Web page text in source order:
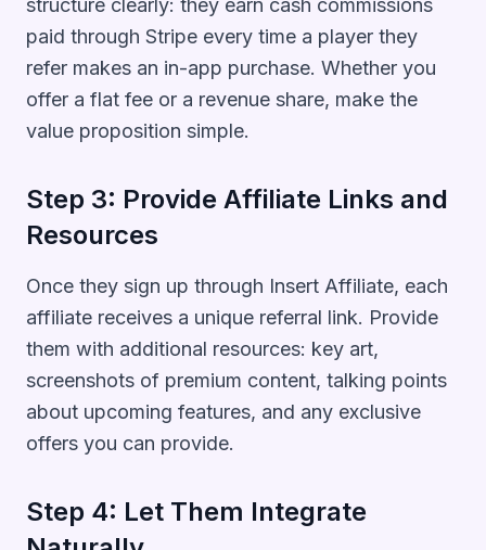
paid through Stripe every time a player they
refer makes an in-app purchase. Whether you
offer a flat fee or a revenue share, make the
value proposition simple.
Step 3: Provide Affiliate Links and
Resources
Once they sign up through Insert Affiliate, each
affiliate receives a unique referral link. Provide
them with additional resources: key art,
screenshots of premium content, talking points
about upcoming features, and any exclusive
offers you can provide.
Step 4: Let Them Integrate